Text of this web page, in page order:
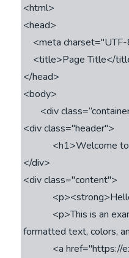
<html>
<head>
</head>
<body>
<div class="header">
</div>
<div class="content">
formatted text, colors,